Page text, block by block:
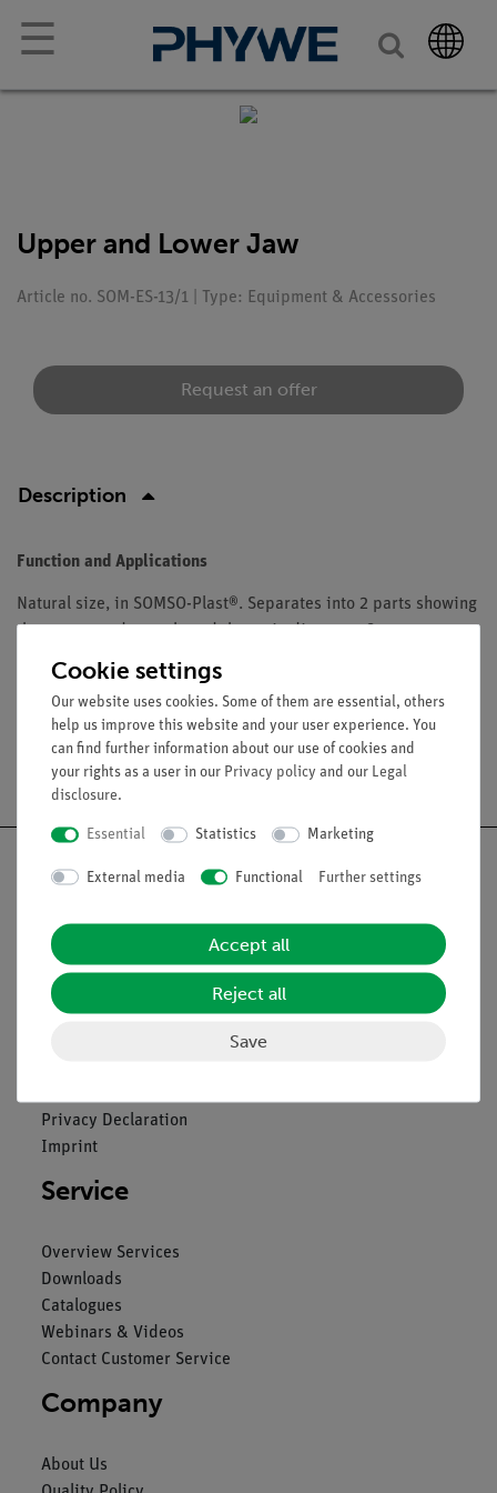
☰
Upper and Lower Jaw
Article no. SOM-ES-13/1 | Type: Equipment & Accessories
Request an offer
Description
Function and Applications
Natural size, in SOMSO-Plast®. Separates into 2 parts showing
the nerves and vessels and the main diseases. On a
Free shipping from 300,- €
Legal
Privacy Declaration
Imprint
Service
Overview Services
Downloads
Catalogues
Webinars & Videos
Contact Customer Service
Company
About Us
Cookie settings
Our website uses cookies. Some of them are essential, others
help us improve this website and your user experience. You
can find further information about our use of cookies and
your rights as a user in our Privacy policy and our Legal
disclosure.
Essential Statistics Marketing
External media Functional Further settings
Accept all
Reject all
Save